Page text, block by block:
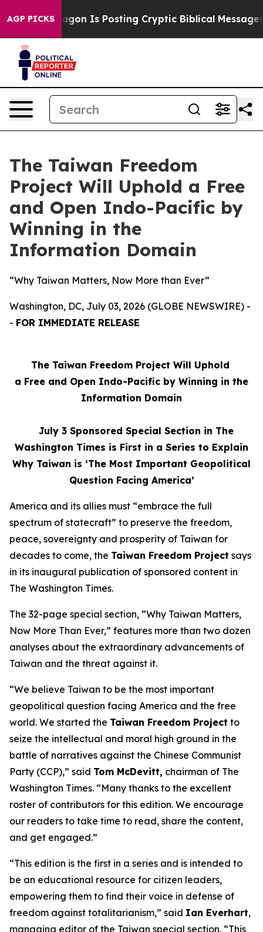
AGP PICKS
Pentagon Is Posting Cryptic Biblical Messages on
The Taiwan Freedom
Project Will Uphold a Free
and Open Indo-Pacific by
Winning in the
Information Domain
“Why Taiwan Matters, Now More than Ever”
Washington, DC, July 03, 2026 (GLOBE NEWSWIRE) -
- FOR IMMEDIATE RELEASE
The Taiwan Freedom Project Will Uphold
a Free and Open Indo-Pacific by Winning in the
Information Domain
July 3 Sponsored Special Section in The
Washington Times is First in a Series to Explain
Why Taiwan is ‘The Most Important Geopolitical
Question Facing America’
America and its allies must “embrace the full
spectrum of statecraft” to preserve the freedom,
peace, sovereignty and prosperity of Taiwan for
decades to come, the Taiwan Freedom Project says
in its inaugural publication of sponsored content in
The Washington Times.
The 32-page special section, “Why Taiwan Matters,
Now More Than Ever,” features more than two dozen
analyses about the extraordinary advancements of
Taiwan and the threat against it.
“We believe Taiwan to be the most important
geopolitical question facing America and the free
world. We started the Taiwan Freedom Project to
seize the intellectual and moral high ground in the
battle of narratives against the Chinese Communist
Party (CCP),” said Tom McDevitt, chairman of The
Washington Times. “Many thanks to the excellent
roster of contributors for this edition. We encourage
our readers to take time to read, share the content,
and get engaged.”
“This edition is the first in a series and is intended to
be an educational resource for citizen leaders,
empowering them to find their voice in defense of
freedom against totalitarianism,” said Ian Everhart,
managing editor of the Taiwan special section. “This